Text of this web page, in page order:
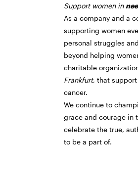
Support women in
As a company and a
supporting women
personal struggles
beyond helping
charitable
Frankfurt, that
cancer.
We continue to
grace and courage in
celebrate the true,
to be a part of.